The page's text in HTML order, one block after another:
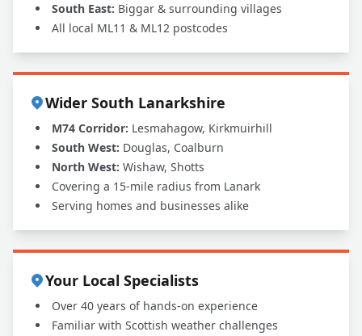
South East: Biggar & surrounding villages
All local ML11 & ML12 postcodes
Wider South Lanarkshire
M74 Corridor: Lesmahagow, Kirkmuirhill
South West: Douglas, Coalburn
North West: Wishaw, Shotts
Covering a 15-mile radius from Lanark
Serving homes and businesses alike
Your Local Specialists
Over 40 years of hands-on experience
Familiar with Scottish weather challenges